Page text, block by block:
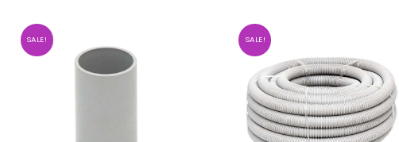
SALE! SALE!